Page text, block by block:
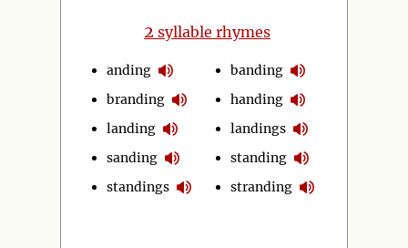
2 syllable rhymes
anding
branding
landing
sanding
standings
banding
handing
landings
standing
stranding